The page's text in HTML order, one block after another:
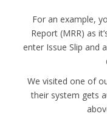
For an example,
Report (MRR) as
enter Issue Slip and
We visited one of
their system gets